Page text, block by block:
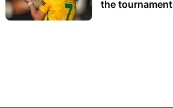
the tournament